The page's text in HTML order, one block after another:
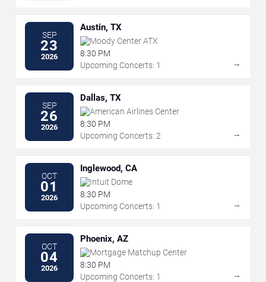
SEP
23
2026
Austin, TX
Moody Center ATX
8:30 PM
Upcoming Concerts: 1
→
SEP
26
2026
Dallas, TX
American Airlines Center
8:30 PM
Upcoming Concerts: 2
→
OCT
01
2026
Inglewood, CA
Intuit Dome
8:30 PM
Upcoming Concerts: 1
→
OCT
04
2026
Phoenix, AZ
Mortgage Matchup Center
8:30 PM
Upcoming Concerts: 1
→